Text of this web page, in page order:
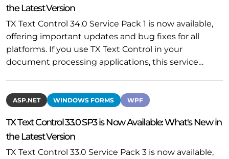
the Latest Version
TX Text Control 34.0 Service Pack 1 is now available,
offering important updates and bug fixes for all
platforms. If you use TX Text Control in your
document processing applications, this service…
ASP.NET WINDOWS FORMS WPF
TX Text Control 33.0 SP3 is Now Available: What's New in
the Latest Version
TX Text Control 33.0 Service Pack 3 is now available,